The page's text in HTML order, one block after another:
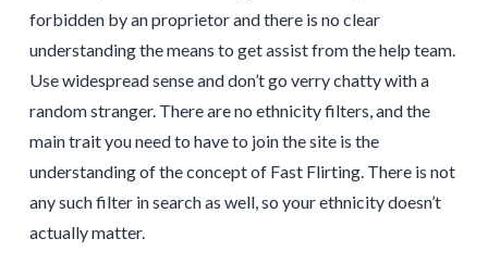
forbidden by an proprietor and there is no clear
understanding the means to get assist from the help team.
Use widespread sense and don’t go verry chatty with a
random stranger. There are no ethnicity filters, and the
main trait you need to have to join the site is the
understanding of the concept of Fast Flirting. There is not
any such filter in search as well, so your ethnicity doesn’t
actually matter.